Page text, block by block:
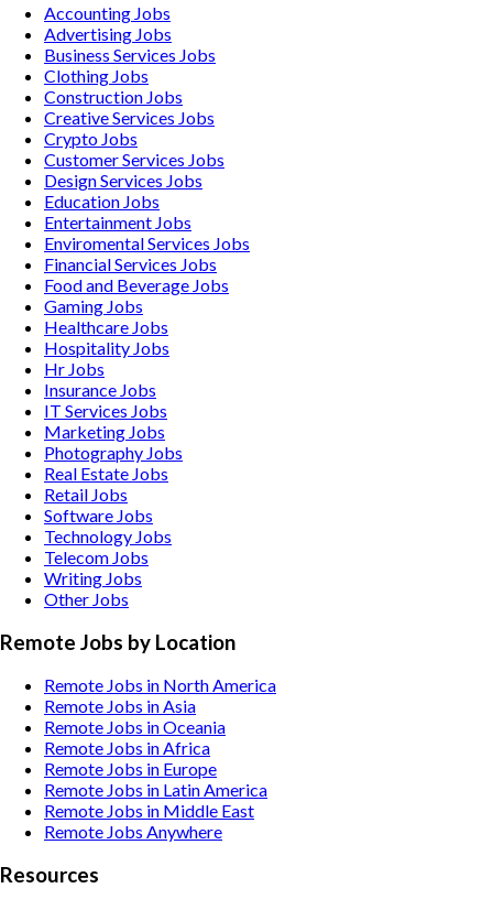
Accounting Jobs
Advertising Jobs
Business Services Jobs
Clothing Jobs
Construction Jobs
Creative Services Jobs
Crypto Jobs
Customer Services Jobs
Design Services Jobs
Education Jobs
Entertainment Jobs
Enviromental Services Jobs
Financial Services Jobs
Food and Beverage Jobs
Gaming Jobs
Healthcare Jobs
Hospitality Jobs
Hr Jobs
Insurance Jobs
IT Services Jobs
Marketing Jobs
Photography Jobs
Real Estate Jobs
Retail Jobs
Software Jobs
Technology Jobs
Telecom Jobs
Writing Jobs
Other Jobs
Remote Jobs by Location
Remote Jobs in North America
Remote Jobs in Asia
Remote Jobs in Oceania
Remote Jobs in Africa
Remote Jobs in Europe
Remote Jobs in Latin America
Remote Jobs in Middle East
Remote Jobs Anywhere
Resources